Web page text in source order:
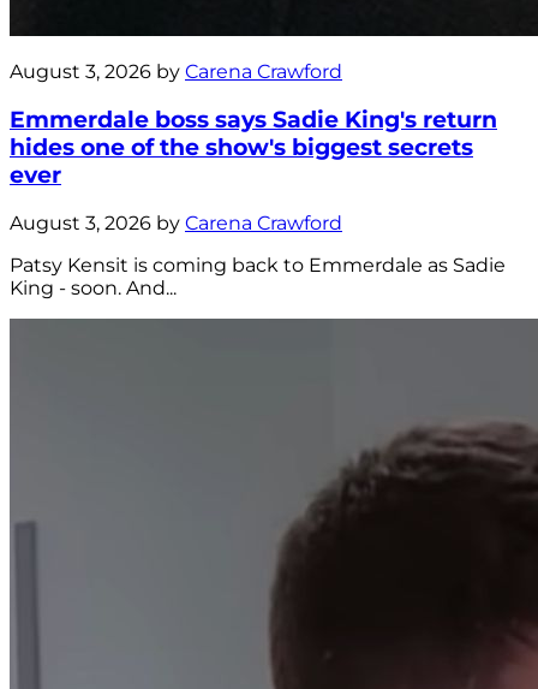
August 3, 2026 by Carena Crawford
Emmerdale boss says Sadie King's return
hides one of the show's biggest secrets
ever
August 3, 2026 by Carena Crawford
Patsy Kensit is coming back to Emmerdale as Sadie
King - soon. And...